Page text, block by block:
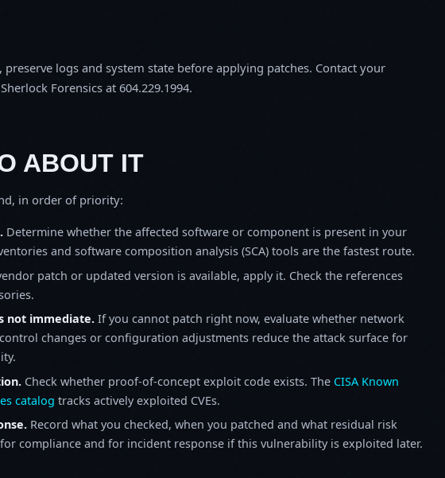
logs and system state before applying patches. Contact your
Forensics at 604.229.1994.
ABOUT IT
in order of priority:
Determine whether the affected software or component is present in your
and software composition analysis (SCA) tools are the fastest route.
patch or updated version is available, apply it. Check the references
not immediate. If you cannot patch right now, evaluate whether network
changes or configuration adjustments reduce the attack surface for
Check whether proof-of-concept exploit code exists. The CISA Known
catalog tracks actively exploited CVEs.
Record what you checked, when you patched and what residual risk
compliance and for incident response if this vulnerability is exploited later.